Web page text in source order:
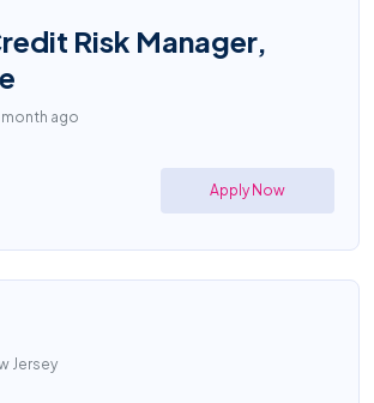
Risk Manager,
month ago
Apply Now
Jersey